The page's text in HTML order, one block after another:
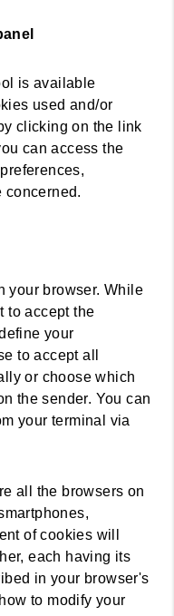
is available
used and/or
clicking on the link
can access the
concerned.
your browser. While
to accept the
your
to accept all
or choose which
the sender. You can
your terminal via
all the browsers on
of cookies will
each having its
in your browser's
to modify your